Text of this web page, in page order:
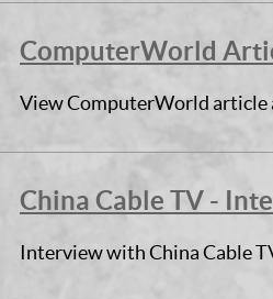
ComputerWorld
View ComputerWorld article
China Cable TV -
Interview with China Cable